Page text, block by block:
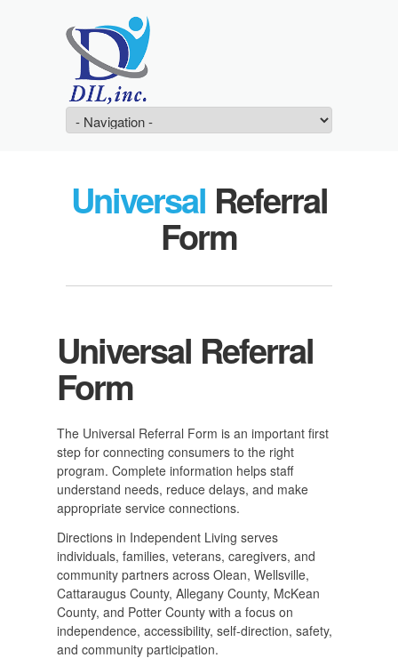
Universal Referral
Form
Universal Referral
Form
The Universal Referral Form is an important first
step for connecting consumers to the right
program. Complete information helps staff
understand needs, reduce delays, and make
appropriate service connections.
Directions in Independent Living serves
individuals, families, veterans, caregivers, and
community partners across Olean, Wellsville,
Cattaraugus County, Allegany County, McKean
County, and Potter County with a focus on
independence, accessibility, self-direction, safety,
and community participation.